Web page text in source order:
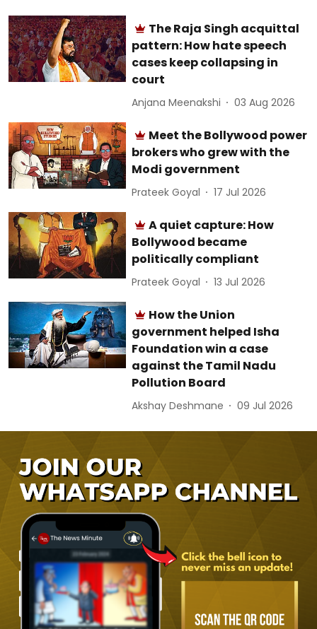
The Raja Singh acquittal
pattern: How hate speech
cases keep collapsing in
court
Anjana Meenakshi 03 Aug 2026
Meet the Bollywood power
brokers who grew with the
Modi government
Prateek Goyal 17 Jul 2026
A quiet capture: How
Bollywood became
politically compliant
Prateek Goyal 13 Jul 2026
How the Union
government helped Isha
Foundation win a case
against the Tamil Nadu
Pollution Board
Akshay Deshmane 09 Jul 2026